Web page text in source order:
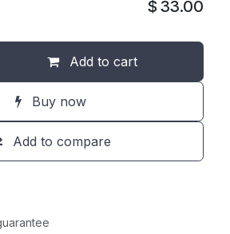
Add to cart
Buy now
Add to compare
$ 33.00